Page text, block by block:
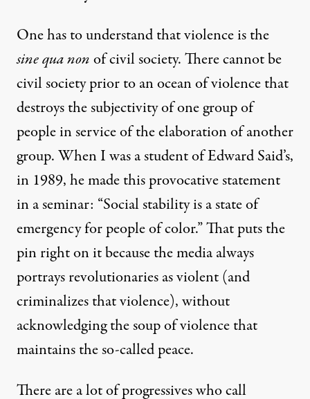
One has to understand that violence is the
sine qua nonof civil society. There cannot be
civil society prior to an ocean of violence that
destroys the subjectivity of one group of
people in service of the elaboration of another
group. When I was a student of Edward Said’s,
in 1989, he made this provocative statement
in a seminar: “Social stability is a state of
emergency for people of color.” That puts the
pin right on it because the media always
portrays revolutionaries as violent (and
criminalizes that violence), without
acknowledging the soup of violence that
maintains the so-called peace.
There are a lot of progressives who call